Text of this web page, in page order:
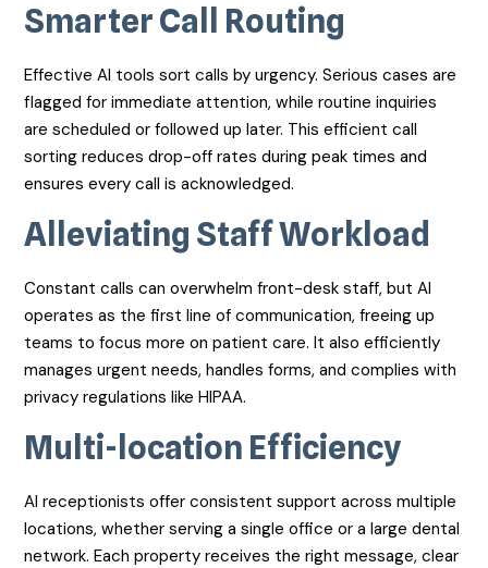
Smarter Call Routing
Effective AI tools sort calls by urgency. Serious cases are
flagged for immediate attention, while routine inquiries
are scheduled or followed up later. This efficient call
sorting reduces drop-off rates during peak times and
ensures every call is acknowledged.
Alleviating Staff Workload
Constant calls can overwhelm front-desk staff, but AI
operates as the first line of communication, freeing up
teams to focus more on patient care. It also efficiently
manages urgent needs, handles forms, and complies with
privacy regulations like HIPAA.
Multi-location Efficiency
AI receptionists offer consistent support across multiple
locations, whether serving a single office or a large dental
network. Each property receives the right message, clear